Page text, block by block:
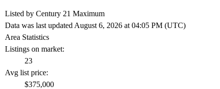
Listed by Century 21 Maximum
Data was last updated August 6, 2026 at 04:05 PM (UTC)
Area Statistics
Listings on market:
23
Avg list price:
$375,000